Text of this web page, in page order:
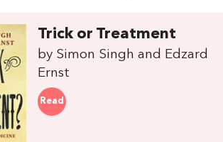
Trick or Treatment
by Simon Singh and Edzard
Ernst
Read